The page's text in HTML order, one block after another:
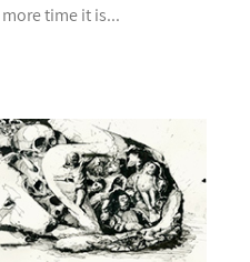
time it is...